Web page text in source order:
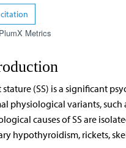
PlumX Metrics
stature (SS) is a significant
physiological variants,
causes of SS are
hypothyroidism, rickets,